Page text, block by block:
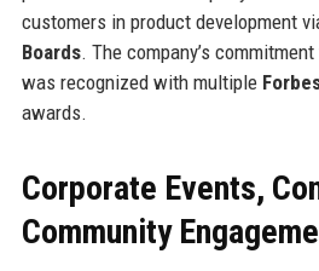
customers in product development
Boards. The company’s
was recognized with multiple
awards.
Corporate Events,
Community